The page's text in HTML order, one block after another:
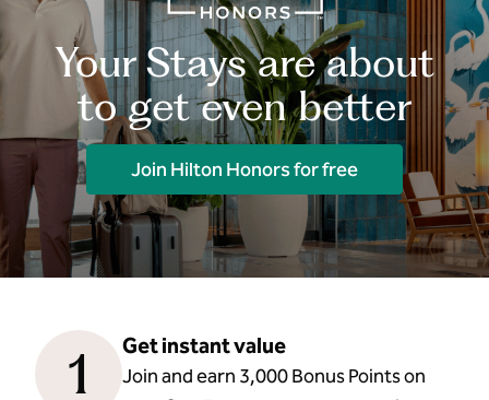
Your Stays are about
to get even better
Join Hilton Honors for free
1 Get instant value
Join and earn 3,000 Bonus Points on